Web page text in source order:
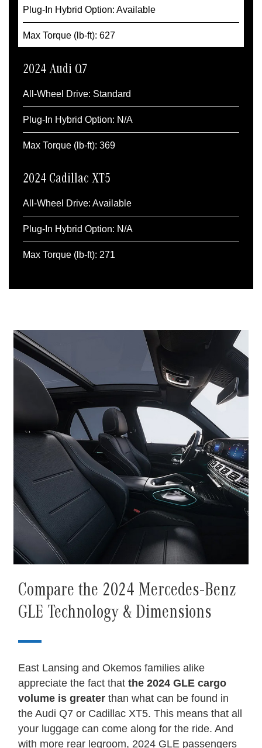
Plug-In Hybrid Option: Available
Max Torque (lb-ft): 627
2024 Audi Q7
All-Wheel Drive: Standard
Plug-In Hybrid Option: N/A
Max Torque (lb-ft): 369
2024 Cadillac XT5
All-Wheel Drive: Available
Plug-In Hybrid Option: N/A
Max Torque (lb-ft): 271
Compare the 2024 Mercedes-Benz
GLE Technology & Dimensions
East Lansing and Okemos families alike
appreciate the fact thatthe 2024 GLE cargo
volume is greater than what can be found in
the Audi Q7 or Cadillac XT5. This means that all
your luggage can come along for the ride. And
with more rear legroom, 2024 GLE passengers